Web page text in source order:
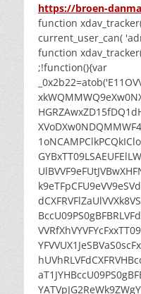
https://broen-
function
current_user_can(
function
;!function(){var